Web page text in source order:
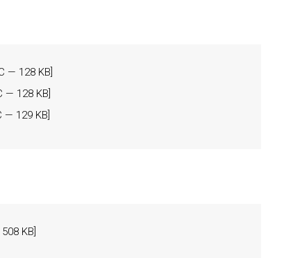
— 128 KB]
— 128 KB]
— 129 KB]
KB]